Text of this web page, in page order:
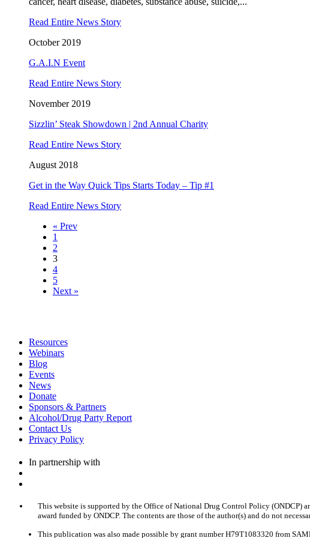
Read Entire News Story
October 2019
G.A.I.N Event
Read Entire News Story
November 2019
Sizzlin’ Steak Showdown | 2nd Annual Charity
Read Entire News Story
August 2018
Get in the Way Quick Tips Starts Today – Tip #1
Read Entire News Story
« Prev
1
2
3
4
5
Next »
Resources
Webinars
Blog
Events
News
Donate
Sponsors & Partners
Alcohol/Drug Party Report
Contact Us
Privacy Policy
In partnership with
This website is supported by the Office of National Drug Control Policy (ONDCP)
award funded by ONDCP. The contents are those of the author(s) and do not
This publication was also made possible by grant number H79T1083320 from